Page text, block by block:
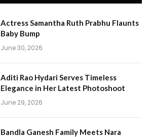
Actress Samantha Ruth Prabhu Flaunts
Baby Bump
June 30, 2026
Aditi Rao Hydari Serves Timeless
Elegance in Her Latest Photoshoot
June 29, 2026
Bandla Ganesh Family Meets Nara